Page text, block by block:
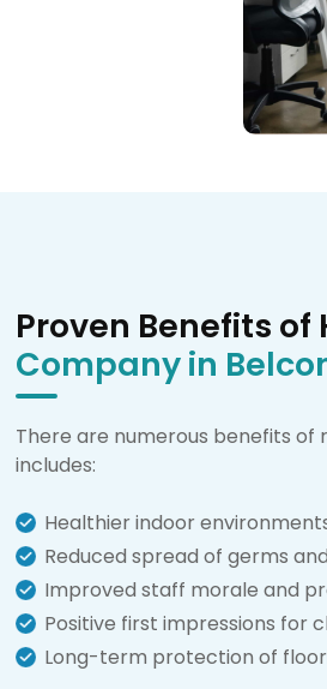
Proven Benefits of
Company in
There are numerous benefits of
includes:
Healthier indoor
Reduced spread of germs
Improved staff morale and
Positive first impressions for
Long-term protection of